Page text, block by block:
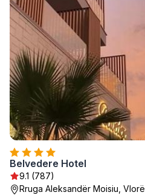
Belvedere Hotel
9.1 (787)
Rruga Aleksandër Moisiu, Vlorë